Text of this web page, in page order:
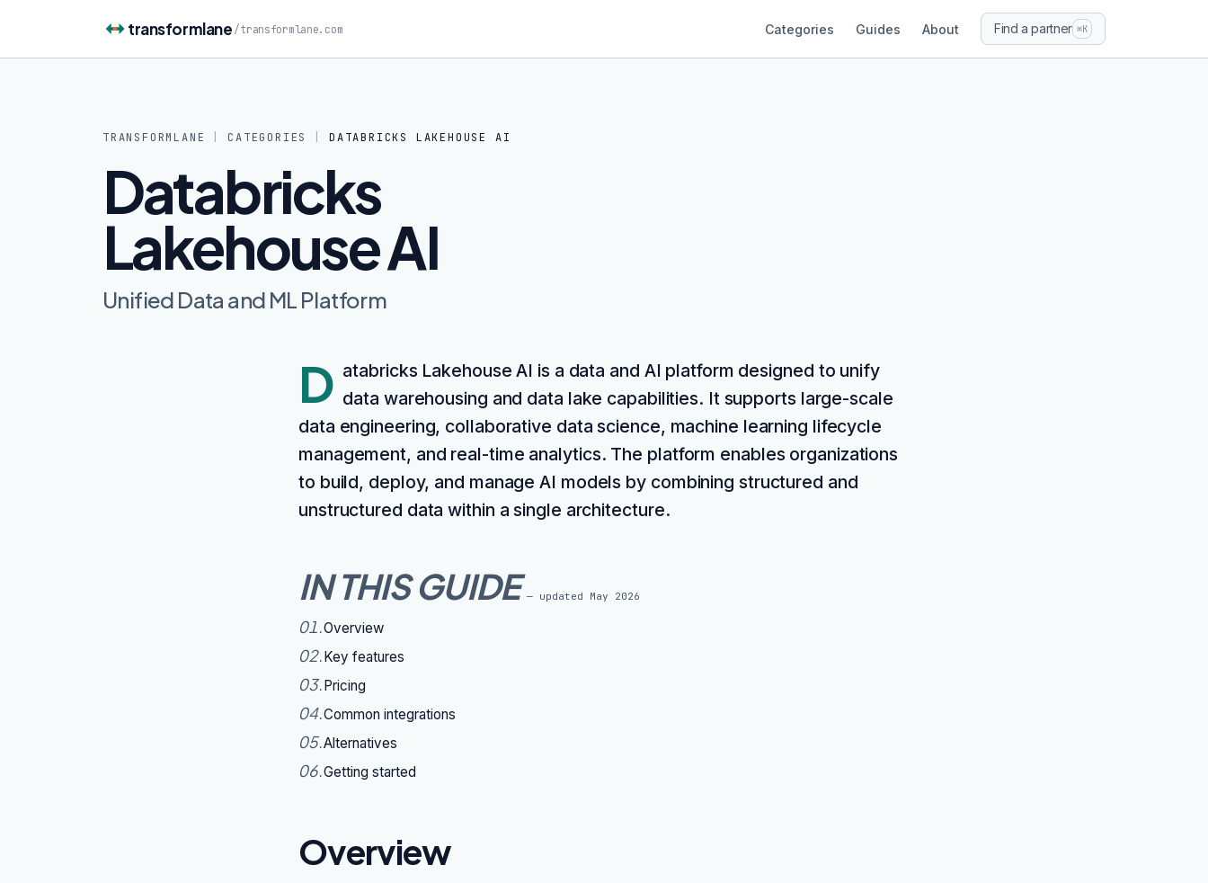
transformlane /transformlane.com Categories Guides About Find a partner ⌘K
TRANSFORMLANE CATEGORIES DATABRICKS LAKEHOUSE AI
Databricks
Lakehouse AI
Unified Data and ML Platform
D atabricks Lakehouse AI is a data and AI platform designed to unify
data warehousing and data lake capabilities. It supports large-scale
data engineering, collaborative data science, machine learning lifecycle
management, and real-time analytics. The platform enables organizations
to build, deploy, and manage AI models by combining structured and
unstructured data within a single architecture.
IN THIS GUIDE — updated May 2026
01.Overview
02.Key features
03.Pricing
04.Common integrations
05.Alternatives
06.Getting started
Overview